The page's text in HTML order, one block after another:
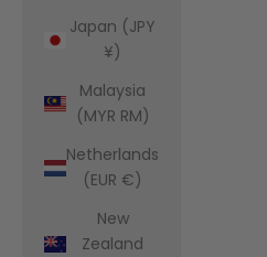
Japan (JPY
¥)
Malaysia
(MYR RM)
Netherlands
(EUR €)
New
Zealand